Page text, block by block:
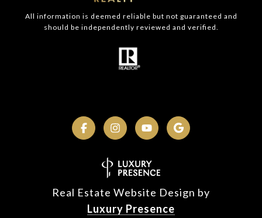
All information is deemed reliable but not guaranteed and
should be independently reviewed and verified.
Real Estate Website Design by
Luxury Presence